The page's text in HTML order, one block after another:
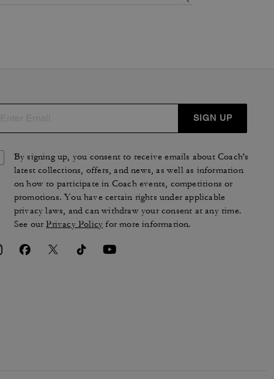
SIGN UP
By signing up, you consent to receive emails about Coach's
latest collections, offers, and news, as well as information
on how to participate in Coach events, competitions or
promotions. You have certain rights under applicable
privacy laws, and can withdraw your consent at any time.
See ourPrivacy Policy for more information.